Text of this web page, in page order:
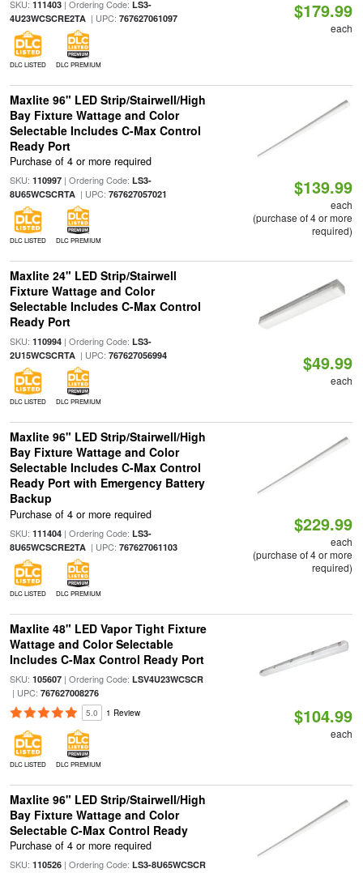
SKU: 111403| Ordering Code: LS3-
4U23WCSCRE2TA| UPC: 767627061097
DLC LISTED DLC PREMIUM
$179.99
each
Maxlite 96" LED Strip/Stairwell/High
Bay Fixture Wattage and Color
Selectable Includes C-Max Control
Ready Port
Purchase of 4 or more required
SKU: 110997| Ordering Code: LS3-
8U65WCSCRTA| UPC: 767627057021
DLC LISTED DLC PREMIUM
$139.99
each
(purchase of 4 or more
required)
Maxlite 24" LED Strip/Stairwell
Fixture Wattage and Color
Selectable Includes C-Max Control
Ready Port
SKU: 110994| Ordering Code: LS3-
2U15WCSCRTA| UPC: 767627056994
DLC LISTED DLC PREMIUM
$49.99
each
Maxlite 96" LED Strip/Stairwell/High
Bay Fixture Wattage and Color
Selectable Includes C-Max Control
Ready Port with Emergency Battery
Backup
Purchase of 4 or more required
SKU: 111404| Ordering Code: LS3-
8U65WCSCRE2TA| UPC: 767627061103
DLC LISTED DLC PREMIUM
$229.99
each
(purchase of 4 or more
required)
Maxlite 48" LED Vapor Tight Fixture
Wattage and Color Selectable
Includes C-Max Control Ready Port
SKU: 105607| Ordering Code: LSV4U23WCSCR
| UPC: 767627008276
5.0 1 Review
DLC LISTED DLC PREMIUM
$104.99
each
Maxlite 96" LED Strip/Stairwell/High
Bay Fixture Wattage and Color
Selectable C-Max Control Ready
Purchase of 4 or more required
SKU: 110526| Ordering Code: LS3-8U65WCSCR